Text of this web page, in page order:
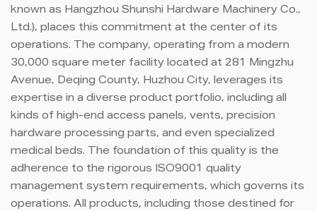
known as Hangzhou Shunshi Hardware Machinery Co.,
Ltd.), places this commitment at the center of its
operations. The company, operating from a modern
30,000 square meter facility located at 281 Mingzhu
Avenue, Deqing County, Huzhou City, leverages its
expertise in a diverse product portfolio, including all
kinds of high-end access panels, vents, precision
hardware processing parts, and even specialized
medical beds. The foundation of this quality is the
adherence to the rigorous ISO9001 quality
management system requirements, which governs its
operations. All products, including those destined for